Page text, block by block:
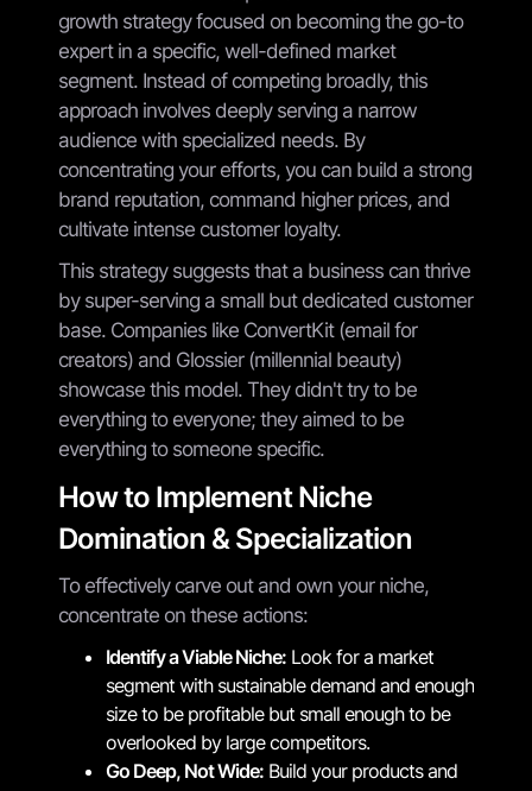
growth strategy focused on becoming the go-to
expert in a specific, well-defined market
segment. Instead of competing broadly, this
approach involves deeply serving a narrow
audience with specialized needs. By
concentrating your efforts, you can build a strong
brand reputation, command higher prices, and
cultivate intense customer loyalty.
This strategy suggests that a business can thrive
by super-serving a small but dedicated customer
base. Companies like ConvertKit (email for
creators) and Glossier (millennial beauty)
showcase this model. They didn't try to be
everything to everyone; they aimed to be
everything to someone specific.
How to Implement Niche
Domination & Specialization
To effectively carve out and own your niche,
concentrate on these actions:
Identify a Viable Niche: Look for a market
segment with sustainable demand and enough
size to be profitable but small enough to be
overlooked by large competitors.
Go Deep, Not Wide: Build your products and